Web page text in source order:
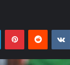
LinkedInPinterestReddit